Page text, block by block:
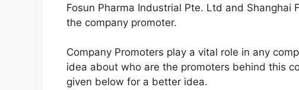
Fosun Pharma Industrial Pte. Ltd and Shanghai
the company promoter.
Company Promoters play a vital role in any
idea about who are the promoters behind this
given below for a better idea.